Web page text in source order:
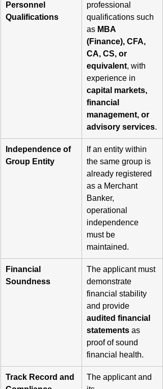
Personnel
Qualifications
professional
qualifications such
as MBA
(Finance), CFA,
CA, CS, or
equivalent, with
experience in
capital markets,
financial
management, or
advisory services.
Independence of
Group Entity
If an entity within
the same group is
already registered
as a Merchant
Banker,
operational
independence
must be
maintained.
Financial
Soundness
The applicant must
demonstrate
financial stability
and provide
audited financial
statements as
proof of sound
financial health.
Track Record and
The applicant and